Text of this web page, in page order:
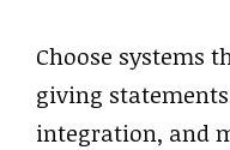
Choose systems
giving
integration, and